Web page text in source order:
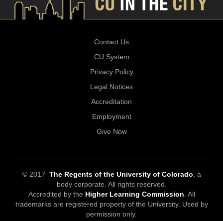
Contact Us
CU System
Privacy Policy
Legal Notices
Accreditation
Employment
Give Now
© 2017 The Regents of the University of Colorado , a
body corporate. All rights reserved.
Accredited by the Higher Learning Commission . All
trademarks are registered property of the University. Used by
permission only.